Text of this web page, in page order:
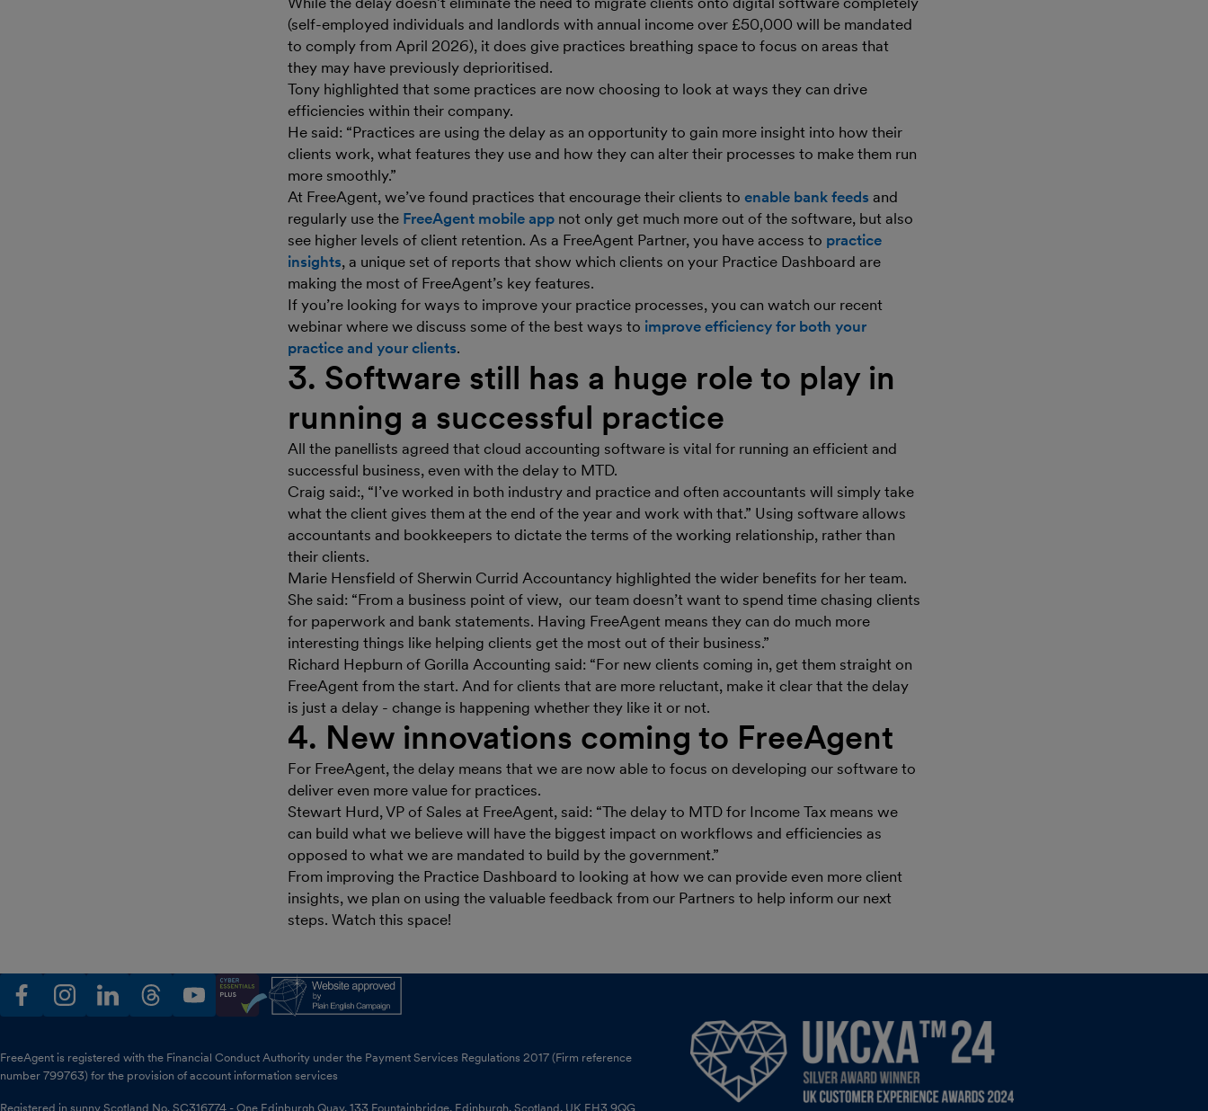
(self-employed individuals and landlords with annual income over £50,000 will be mandated
to comply from April 2026), it does give practices breathing space to focus on areas that
they may have previously deprioritised.
Tony highlighted that some practices are now choosing to look at ways they can drive
efficiencies within their company.
He said: “Practices are using the delay as an opportunity to gain more insight into how their
clients work, what features they use and how they can alter their processes to make them run
more smoothly.”
At FreeAgent, we’ve found practices that encourage their clients to enable bank feeds and
regularly use the FreeAgent mobile app not only get much more out of the software, but also
see higher levels of client retention. As a FreeAgent Partner, you have access to practice
insights, a unique set of reports that show which clients on your Practice Dashboard are
making the most of FreeAgent’s key features.
If you’re looking for ways to improve your practice processes, you can watch our recent
webinar where we discuss some of the best ways to improve efficiency for both your
practice and your clients.
3. Software still has a huge role to play in
running a successful practice
All the panellists agreed that cloud accounting software is vital for running an efficient and
successful business, even with the delay to MTD.
Craig said:, “I’ve worked in both industry and practice and often accountants will simply take
what the client gives them at the end of the year and work with that.” Using software allows
accountants and bookkeepers to dictate the terms of the working relationship, rather than
their clients.
Marie Hensfield of Sherwin Currid Accountancy highlighted the wider benefits for her team.
She said: “From a business point of view, our team doesn’t want to spend time chasing clients
for paperwork and bank statements. Having FreeAgent means they can do much more
interesting things like helping clients get the most out of their business.”
Richard Hepburn of Gorilla Accounting said: “For new clients coming in, get them straight on
FreeAgent from the start. And for clients that are more reluctant, make it clear that the delay
is just a delay - change is happening whether they like it or not.
4. New innovations coming to FreeAgent
For FreeAgent, the delay means that we are now able to focus on developing our software to
deliver even more value for practices.
Stewart Hurd, VP of Sales at FreeAgent, said: “The delay to MTD for Income Tax means we
can build what we believe will have the biggest impact on workflows and efficiencies as
opposed to what we are mandated to build by the government.”
From improving the Practice Dashboard to looking at how we can provide even more client
insights, we plan on using the valuable feedback from our Partners to help inform our next
steps. Watch this space!
facebookinstagramlinkedinthreadsyoutube
FreeAgent is registered with the Financial Conduct Authority under the Payment Services Regulations 2017 (Firm reference
number 799763) for the provision of account information services
Registered in sunny Scotland No. SC316774 - One Edinburgh Quay, 133 Fountainbridge, Edinburgh, Scotland, UK EH3 9QG